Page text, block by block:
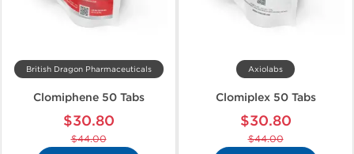
British Dragon Pharmaceuticals
Clomiphene 50 Tabs
$30.80
$44.00
Axiolabs
Clomiplex 50 Tabs
$30.80
$44.00